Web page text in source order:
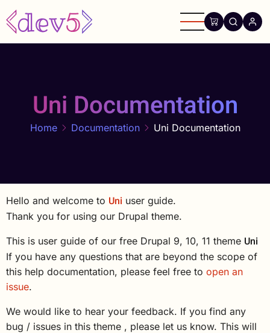
Skip
to
main
Uni Documentation
Home Documentation Uni Documentation
Hello and welcome to Uni user guide.
Thank you for using our Drupal theme.
This is user guide of our free Drupal 9, 10, 11 theme Uni
If you have any questions that are beyond the scope of
this help documentation, please feel free to open an
issue.
We would like to hear your feedback. If you find any
bug / issues in this theme , please let us know. This will